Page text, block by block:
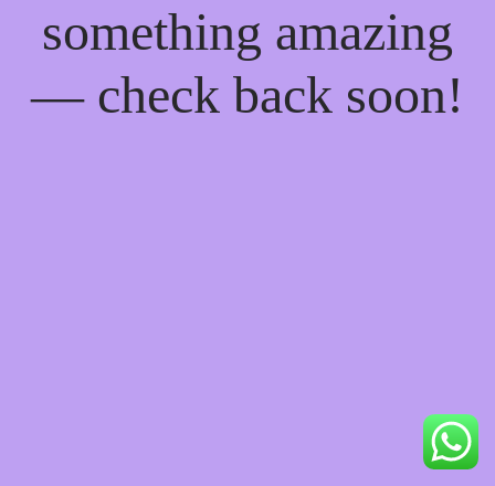
something amazing
— check back soon!